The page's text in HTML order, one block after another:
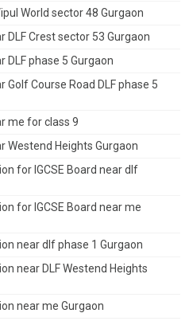
World sector 48 Gurgaon
Crest sector 53 Gurgaon
phase 5 Gurgaon
Course Road DLF phase 5
me for class 9
Westend Heights Gurgaon
for IGCSE Board near dlf
for IGCSE Board near me
near dlf phase 1 Gurgaon
near DLF Westend Heights
near me Gurgaon